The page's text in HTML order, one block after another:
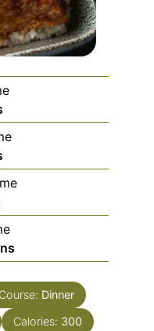
Course: Dinner
Calories: 300